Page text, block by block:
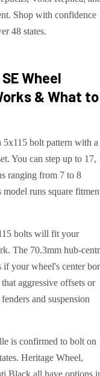
Shop with confidence
48 states.
Wheel
& What to
5x115 bolt pattern with a
You can step up to 17,
ranging from 7 to 8
model runs square
bolts will fit your
The 70.3mm hub-
if your wheel's center
aggressive offsets or
and suspension
is confirmed to bolt on
Heritage Wheel,
Black all have options